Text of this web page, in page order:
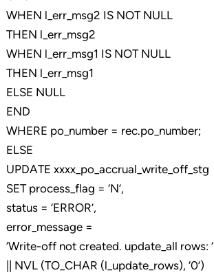
WHEN l_err_msg2 IS NOT NULL
THEN l_err_msg2
WHEN l_err_msg1 IS NOT NULL
THEN l_err_msg1
ELSE NULL
END
WHERE po_number = rec.po_number;
ELSE
UPDATE xxxx_po_accrual_write_off_stg
SET process_flag = ‘N’,
status = ‘ERROR’,
error_message =
‘Write-off not created. update_all rows: ‘
|| NVL (TO_CHAR (l_update_rows), ‘0’)